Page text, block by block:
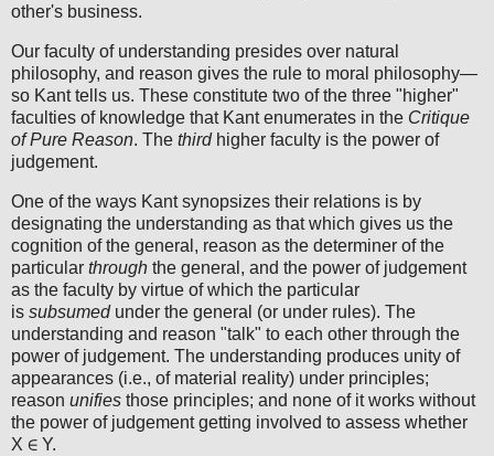
other's business.
Our faculty of understanding presides over natural
philosophy, and reason gives the rule to moral philosophy—
so Kant tells us. These constitute two of the three "higher"
faculties of knowledge that Kant enumerates in the Critique
of Pure Reason. The thirdhigher faculty is the power of
judgement.
One of the ways Kant synopsizes their relations is by
designating the understanding as that which gives us the
cognition of the general, reason as the determiner of the
particular through the general, and the power of judgement
as the faculty by virtue of which the particular
is subsumedunder the general (or under rules). The
understanding and reason "talk" to each other through the
power of judgement. The understanding produces unity of
appearances (i.e., of material reality) under principles;
reason unifies those principles; and none of it works without
the power of judgement getting involved to assess whether
X ∈ Y.